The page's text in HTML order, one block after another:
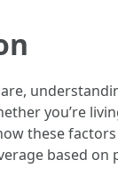
you’re
these
based on